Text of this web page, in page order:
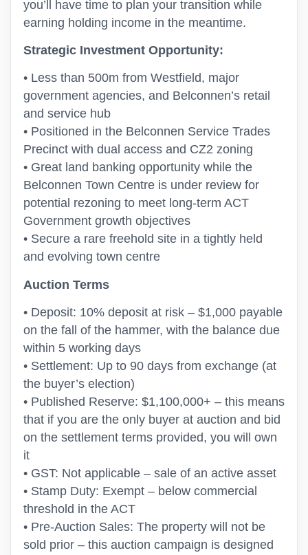
you’ll have time to plan your transition while
earning holding income in the meantime.
Strategic Investment Opportunity:
• Less than 500m from Westfield, major
government agencies, and Belconnen’s retail
and service hub
• Positioned in the Belconnen Service Trades
Precinct with dual access and CZ2 zoning
• Great land banking opportunity while the
Belconnen Town Centre is under review for
potential rezoning to meet long-term ACT
Government growth objectives
• Secure a rare freehold site in a tightly held
and evolving town centre
Auction Terms
• Deposit: 10% deposit at risk – $1,000 payable
on the fall of the hammer, with the balance due
within 5 working days
• Settlement: Up to 90 days from exchange (at
the buyer’s election)
• Published Reserve: $1,100,000+ – this means
that if you are the only buyer at auction and bid
on the settlement terms provided, you will own
it
• GST: Not applicable – sale of an active asset
• Stamp Duty: Exempt – below commercial
threshold in the ACT
• Pre-Auction Sales: The property will not be
sold prior – this auction campaign is designed